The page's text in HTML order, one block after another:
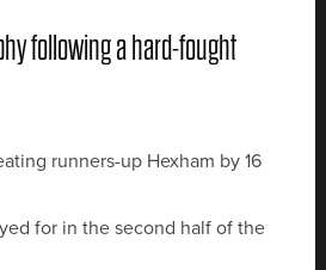
following a hard-fought
runners-up Hexham by 16
for in the second half of the